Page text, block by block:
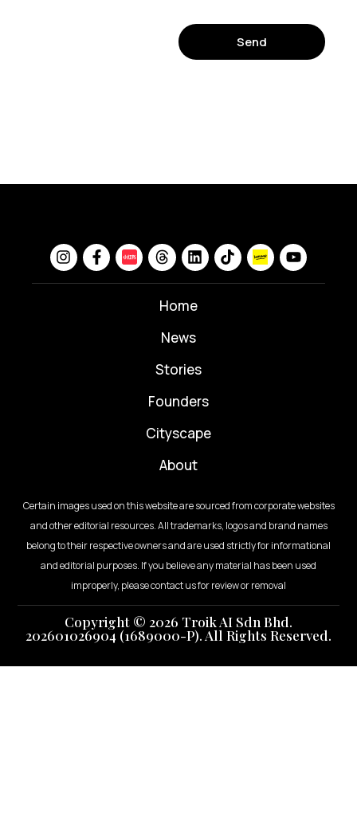
Send
Home
News
⁠Stories
Founders
Cityscape
About
Certain images used on this website are sourced from corporate websites
and other editorial resources. All trademarks, logos and brand names
belong to their respective owners and are used strictly for informational
and editorial purposes. If you believe any material has been used
improperly, please contact us for review or removal
Copyright © 2026 Troik AI Sdn Bhd.
202601026904 (1689000-P). All Rights Reserved.